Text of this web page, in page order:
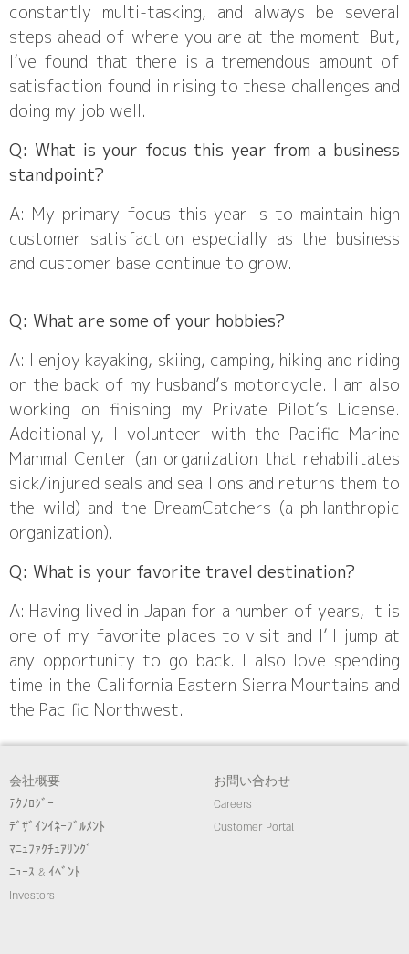
constantly multi-tasking, and always be several
steps ahead of where you are at the moment. But,
I’ve found that there is a tremendous amount of
satisfaction found in rising to these challenges and
doing my job well.
Q: What is your focus this year from a business
standpoint?
A: My primary focus this year is to maintain high
customer satisfaction especially as the business
and customer base continue to grow.
Q: What are some of your hobbies?
A: I enjoy kayaking, skiing, camping, hiking and riding
on the back of my husband’s motorcycle. I am also
working on finishing my Private Pilot’s License.
Additionally, I volunteer with the Pacific Marine
Mammal Center (an organization that rehabilitates
sick/injured seals and sea lions and returns them to
the wild) and the DreamCatchers (a philanthropic
organization).
Q: What is your favorite travel destination?
A: Having lived in Japan for a number of years, it is
one of my favorite places to visit and I’ll jump at
any opportunity to go back. I also love spending
time in the California Eastern Sierra Mountains and
the Pacific Northwest.
会社概要
ﾃｸﾉﾛｼﾞｰ
ﾃﾞｻﾞｲﾝｲﾈｰﾌﾞﾙﾒﾝﾄ
ﾏﾆｭﾌｧｸﾁｭｱﾘﾝｸﾞ
ﾆｭｰｽ & ｲﾍﾞﾝﾄ
Investors
お問い合わせ
Careers
Customer Portal